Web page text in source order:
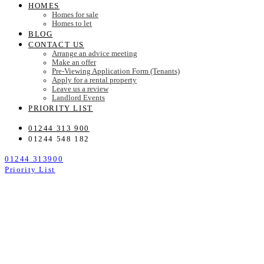
HOMES
Homes for sale
Homes to let
BLOG
CONTACT US
Arrange an advice meeting
Make an offer
Pre-Viewing Application Form (Tenants)
Apply for a rental property
Leave us a review
Landlord Events
PRIORITY LIST
01244 313 900
01244 548 182
01244 313900
Priority List